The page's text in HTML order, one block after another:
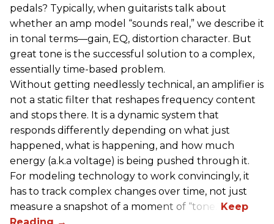
pedals? Typically, when guitarists talk about
whether an amp model “sounds real,” we describe it
in tonal terms—gain, EQ, distortion character. But
great tone is the successful solution to a complex,
essentially time-based problem.
Without getting needlessly technical, an amplifier is
not a static filter that reshapes frequency content
and stops there. It is a dynamic system that
responds differently depending on what just
happened, what is happening, and how much
energy (a.k.a voltage) is being pushed through it.
For modeling technology to work convincingly, it
has to track complex changes over time, not just
measure a snapshot of a moment of “tone.”